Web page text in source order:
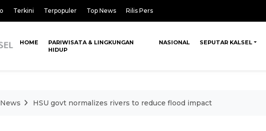
Terkini Terpopuler Top News Rilis Pers
HOME
PARIWISATA & LINGKUNGAN
HIDUP
NASIONAL SEPUTAR KALSEL
HSU govt normalizes rivers to reduce flood impact